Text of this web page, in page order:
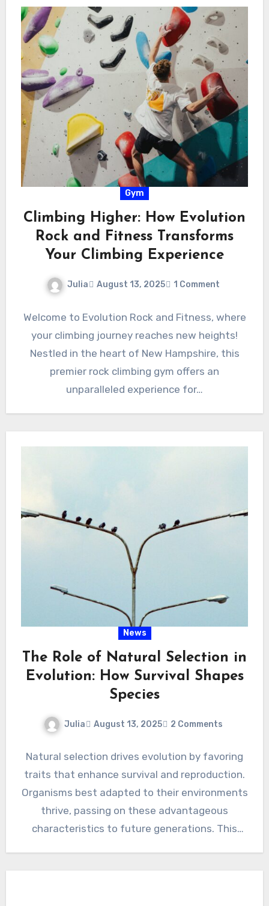
Gym
Climbing Higher: How Evolution
Rock and Fitness Transforms
Your Climbing Experience
Julia August 13, 2025 1 Comment
Welcome to Evolution Rock and Fitness, where
your climbing journey reaches new heights!
Nestled in the heart of New Hampshire, this
premier rock climbing gym offers an
unparalleled experience for…
News
The Role of Natural Selection in
Evolution: How Survival Shapes
Species
Julia August 13, 2025 2 Comments
Natural selection drives evolution by favoring
traits that enhance survival and reproduction.
Organisms best adapted to their environments
thrive, passing on these advantageous
characteristics to future generations. This